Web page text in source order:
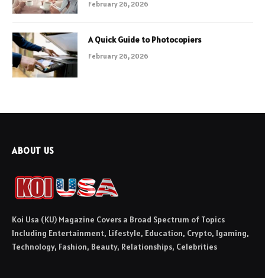
February 26, 2026
A Quick Guide to Photocopiers
February 26, 2026
ABOUT US
Koi Usa (KU) Magazine Covers a Broad Spectrum of Topics
Including Entertainment, Lifestyle, Education, Crypto, Igaming,
Technology, Fashion, Beauty, Relationships, Celebrities